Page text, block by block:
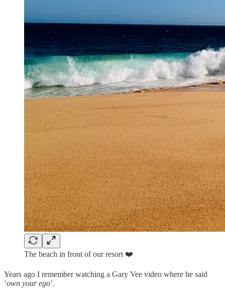
The beach in front of our resort ❤️
Years ago I remember watching a Gary Vee video where he said
‘own your ego’.